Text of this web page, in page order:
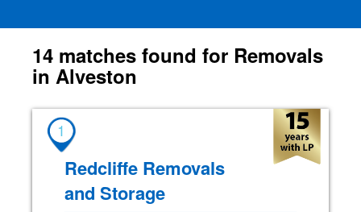
14 matches found for Removals
in Alveston
1
Redcliffe Removals
and Storage